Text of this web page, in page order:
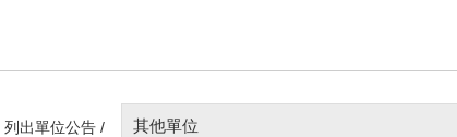
列出單位公告 / 其他單位